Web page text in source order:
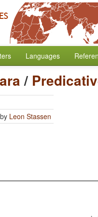
Languages
/
by Leon Stassen